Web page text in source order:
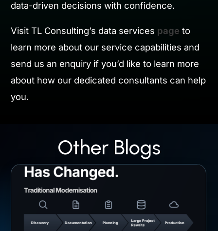
data-driven decisions with confidence.
Visit TL Consulting’s data services page to
learn more about our service capabilities and
send us an enquiry if you’d like to learn more
about how our dedicated consultants can help
you.
Other Blogs